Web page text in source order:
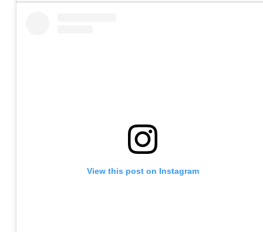
View this post on Instagram